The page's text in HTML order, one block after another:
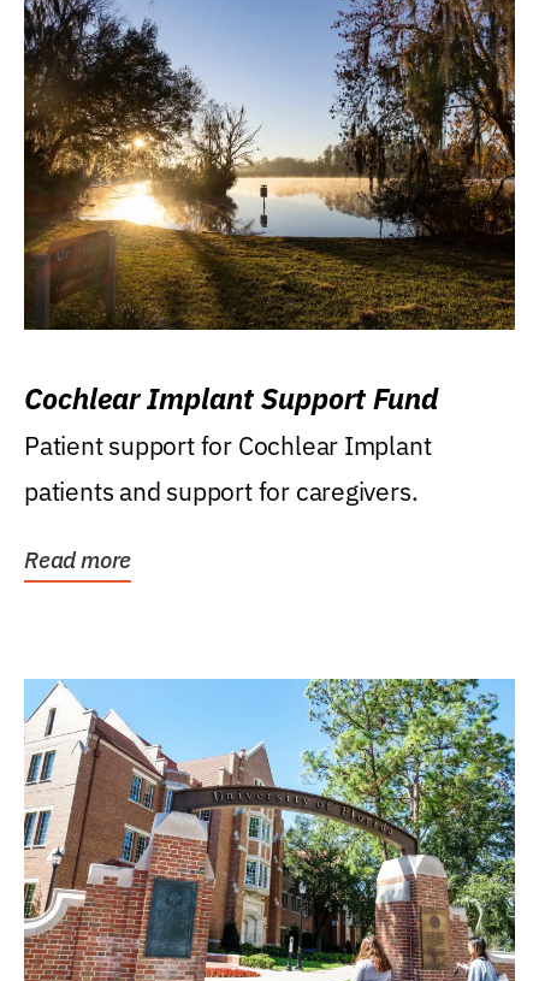
Cochlear Implant Support Fund
Patient support for Cochlear Implant
patients and support for caregivers.
Read more